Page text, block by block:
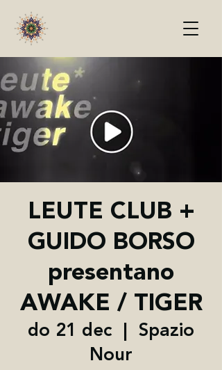
LEUTE CLUB +
GUIDO BORSO
presentano
AWAKE / TIGER
do 21 dec
  |
Spazio
Nour